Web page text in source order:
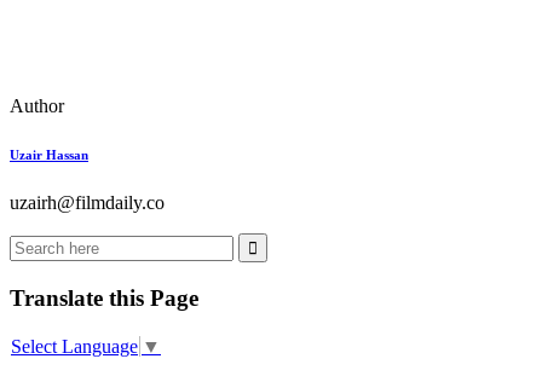
Author
Uzair Hassan
uzairh@filmdaily.co
Translate this Page
Select Language ▼